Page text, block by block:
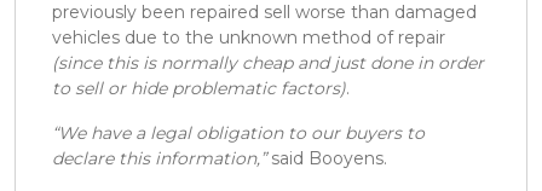
previously been repaired sell worse than damaged
vehicles due to the unknown method of repair
(since this is normally cheap and just done in order
to sell or hide problematic factors).
“We have a legal obligation to our buyers to
declare this information,”said Booyens.